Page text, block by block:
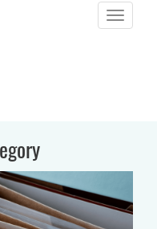
Toggle